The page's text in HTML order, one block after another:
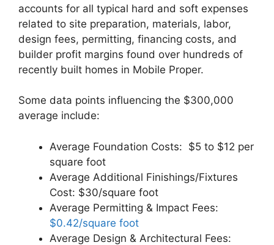
accounts for all typical hard and soft expenses
related to site preparation, materials, labor,
design fees, permitting, financing costs, and
builder profit margins found over hundreds of
recently built homes in Mobile Proper.
Some data points influencing the $300,000
average include:
Average Foundation Costs: $5 to $12 per
square foot
Average Additional Finishings/Fixtures
Cost: $30/square foot
Average Permitting & Impact Fees:
$0.42/square foot
Average Design & Architectural Fees: